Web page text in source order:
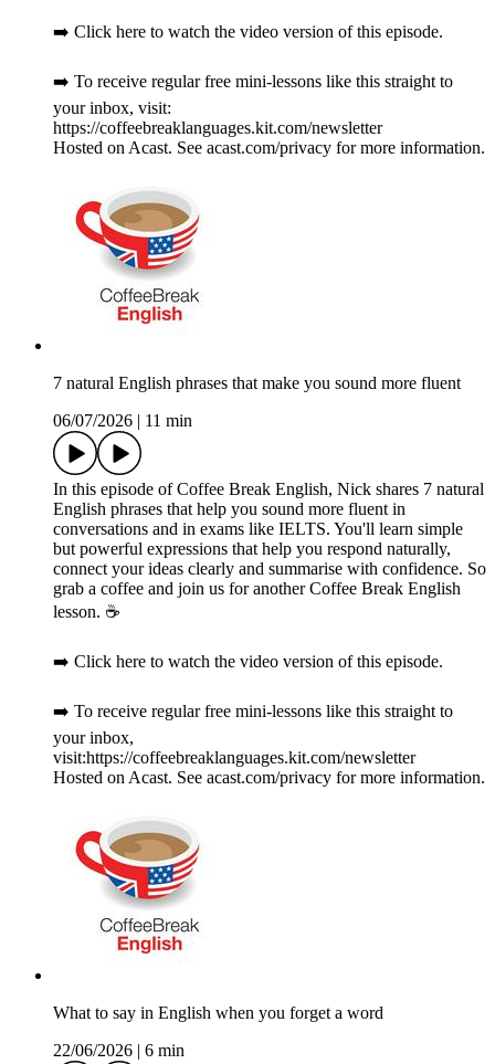
➡️ Click here to watch the video version of this episode.
➡️ To receive regular free mini-lessons like this straight to
your inbox, visit:
https://coffeebreaklanguages.kit.com/newsletter
Hosted on Acast. See acast.com/privacy for more information.
7 natural English phrases that make you sound more fluent
06/07/2026
11 min
In this episode of Coffee Break English, Nick shares 7 natural
English phrases that help you sound more fluent in
conversations and in exams like IELTS. You'll learn simple
but powerful expressions that help you respond naturally,
connect your ideas clearly and summarise with confidence. So
grab a coffee and join us for another Coffee Break English
lesson. ☕️
➡️ Click here to watch the video version of this episode.
➡️ To receive regular free mini-lessons like this straight to
your inbox,
visit:https://coffeebreaklanguages.kit.com/newsletter
Hosted on Acast. See acast.com/privacy for more information.
What to say in English when you forget a word
22/06/2026
6 min